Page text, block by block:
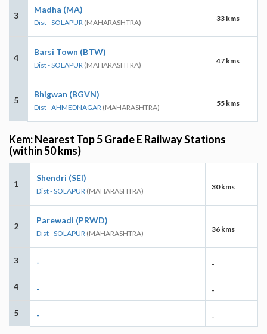
3
Madha (MA)
Dist - SOLAPUR (MAHARASHTRA) 33 kms
4
Barsi Town (BTW)
Dist - SOLAPUR (MAHARASHTRA) 47 kms
5
Bhigwan (BGVN)
Dist - AHMEDNAGAR (MAHARASHTRA) 55 kms
Kem: Nearest Top 5 Grade E Railway Stations
(within 50 kms)
1
Shendri (SEI)
Dist - SOLAPUR (MAHARASHTRA) 30 kms
2
Parewadi (PRWD)
Dist - SOLAPUR (MAHARASHTRA) 36 kms
3 - -
4 - -
5 - -